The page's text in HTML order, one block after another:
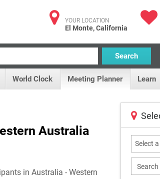
YOUR LOCATION
El Monte, California
Search
World Clock Meeting Planner Learn
Australia
in Australia - Western
Select